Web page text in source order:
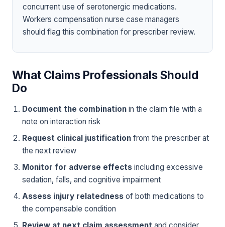
concurrent use of serotonergic medications.
Workers compensation nurse case managers
should flag this combination for prescriber review.
What Claims Professionals Should
Do
Document the combination in the claim file with a
note on interaction risk
Request clinical justification from the prescriber at
the next review
Monitor for adverse effects including excessive
sedation, falls, and cognitive impairment
Assess injury relatedness of both medications to
the compensable condition